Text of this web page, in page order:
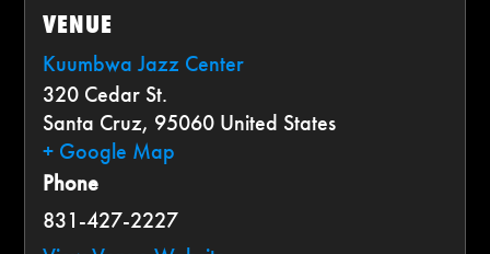
VENUE
Kuumbwa Jazz Center
320 Cedar St.
Santa Cruz, 95060 United States
+ Google Map
Phone
831-427-2227